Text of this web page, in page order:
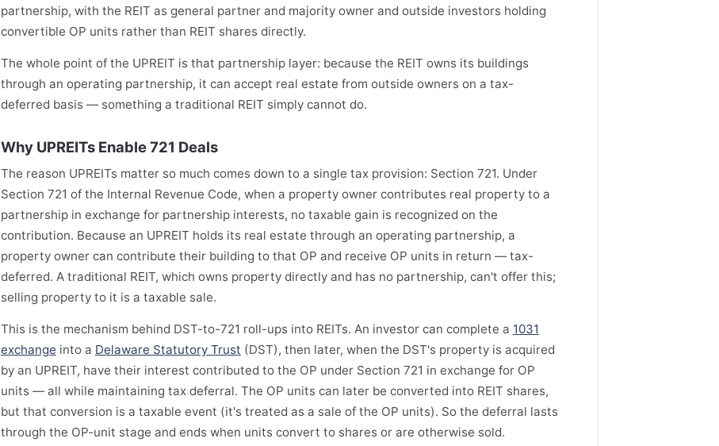
partnership, with the REIT as general partner and majority owner and outside investors holding
convertible OP units rather than REIT shares directly.
The whole point of the UPREIT is that partnership layer: because the REIT owns its buildings
through an operating partnership, it can accept real estate from outside owners on a tax-
deferred basis — something a traditional REIT simply cannot do.
Why UPREITs Enable 721 Deals
The reason UPREITs matter so much comes down to a single tax provision: Section 721. Under
Section 721 of the Internal Revenue Code, when a property owner contributes real property to a
partnership in exchange for partnership interests, no taxable gain is recognized on the
contribution. Because an UPREIT holds its real estate through an operating partnership, a
property owner can contribute their building to that OP and receive OP units in return — tax-
deferred. A traditional REIT, which owns property directly and has no partnership, can't offer this;
selling property to it is a taxable sale.
This is the mechanism behind DST-to-721 roll-ups into REITs. An investor can complete a 1031
exchange into a Delaware Statutory Trust (DST), then later, when the DST's property is acquired
by an UPREIT, have their interest contributed to the OP under Section 721 in exchange for OP
units — all while maintaining tax deferral. The OP units can later be converted into REIT shares,
but that conversion is a taxable event (it's treated as a sale of the OP units). So the deferral lasts
through the OP-unit stage and ends when units convert to shares or are otherwise sold.